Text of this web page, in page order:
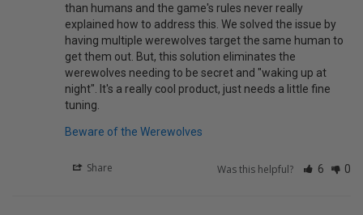
than humans and the game's rules never really
explained how to address this. We solved the issue by
having multiple werewolves target the same human to
get them out. But, this solution eliminates the
werewolves needing to be secret and "waking up at
night". It's a really cool product, just needs a little fine
tuning.
Beware of the Werewolves
Share Was this helpful? 6 0